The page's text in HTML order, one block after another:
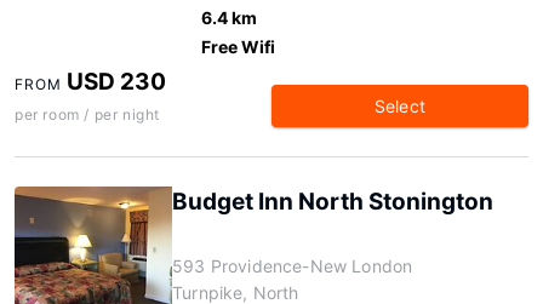
6.4 km
Free Wifi
FROM USD 230
per room / per night Select
Budget Inn North Stonington
593 Providence-New London
Turnpike, North